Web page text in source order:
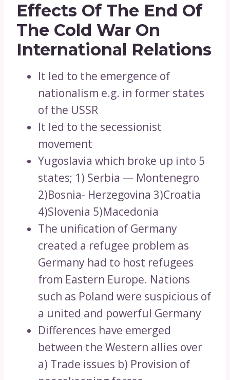
Effects Of The End Of
The Cold War On
International Relations
It led to the emergence of
nationalism e.g. in former states
of the USSR
It led to the secessionist
movement
Yugoslavia which broke up into 5
states; 1) Serbia — Montenegro
2)Bosnia- Herzegovina 3)Croatia
4)Slovenia 5)Macedonia
The unification of Germany
created a refugee problem as
Germany had to host refugees
from Eastern Europe. Nations
such as Poland were suspicious of
a united and powerful Germany
Differences have emerged
between the Western allies over
a) Trade issues b) Provision of